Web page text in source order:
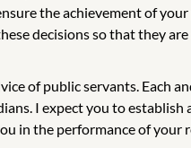
the achievement of
decisions so that they
of public servants. Each
I expect you to
in the performance of your